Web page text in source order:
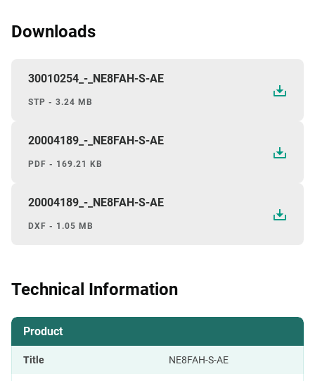
Downloads
30010254_-_NE8FAH-S-AE
STP - 3.24 MB
20004189_-_NE8FAH-S-AE
PDF - 169.21 KB
20004189_-_NE8FAH-S-AE
DXF - 1.05 MB
Technical Information
Product
Title NE8FAH-S-AE